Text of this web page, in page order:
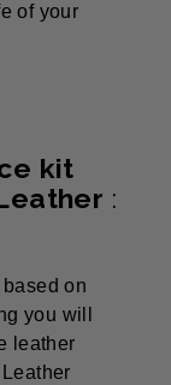
of your
kit
:
on
you will
leather